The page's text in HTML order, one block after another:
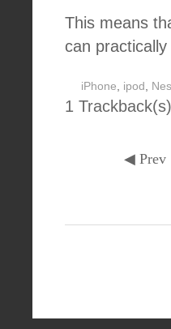
This means
can
iPhone, ipod ,
1 Trackback(s)
◀ Prev